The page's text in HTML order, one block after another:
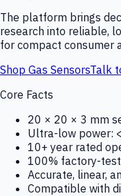
The platform brings
research into reliable,
for compact consumer
Shop Gas SensorsTalk
Core Facts
20 × 20 × 3 mm
Ultra-low power:
10+ year rated
100% factory-
Accurate, linear,
Compatible with